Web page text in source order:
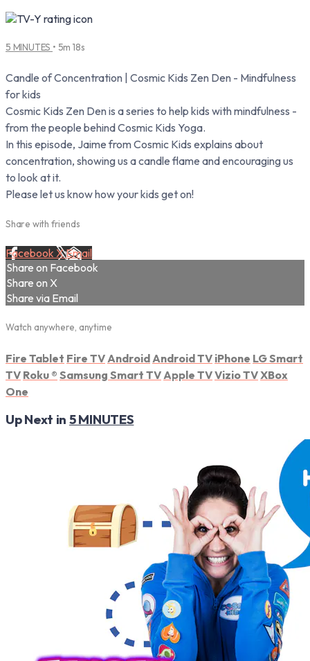
5 MINUTES • 5m 18s
Candle of Concentration | Cosmic Kids Zen Den - Mindfulness
for kids
Cosmic Kids Zen Den is a series to help kids with mindfulness -
from the people behind Cosmic Kids Yoga.
In this episode, Jaime from Cosmic Kids explains about
concentration, showing us a candle flame and encouraging us
to look at it.
Please let us know how your kids get on!
Share with friends
Facebook XEmail
Share on Facebook
Share on X
Share via Email
Watch anywhere, anytime
Fire Tablet Fire TV Android Android TV iPhone LG Smart
TV Roku ® Samsung Smart TV Apple TVVizio TVXBox
One
Up Next in 5 MINUTES